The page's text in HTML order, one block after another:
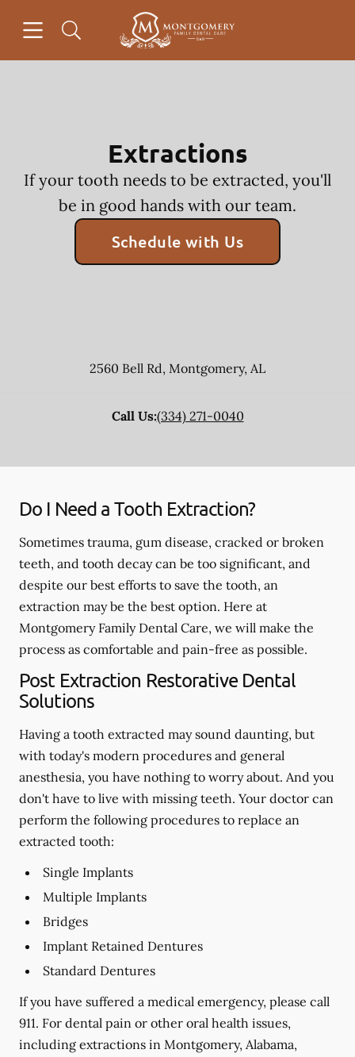
Go to Home Page
Extractions
If your tooth needs to be extracted, you'll
be in good hands with our team.
Schedule with Us
2560 Bell Rd, Montgomery, AL
Call Us:(334) 271-0040
Do I Need a Tooth Extraction?
Sometimes trauma, gum disease, cracked or broken
teeth, and tooth decay can be too significant, and
despite our best efforts to save the tooth, an
extraction may be the best option. Here at
Montgomery Family Dental Care, we will make the
process as comfortable and pain-free as possible.
Post Extraction Restorative Dental
Solutions
Having a tooth extracted may sound daunting, but
with today's modern procedures and general
anesthesia, you have nothing to worry about. And you
don't have to live with missing teeth. Your doctor can
perform the following procedures to replace an
extracted tooth:
Single Implants
Multiple Implants
Bridges
Implant Retained Dentures
Standard Dentures
If you have suffered a medical emergency, please call
911. For dental pain or other oral health issues,
including extractions in Montgomery, Alabama,